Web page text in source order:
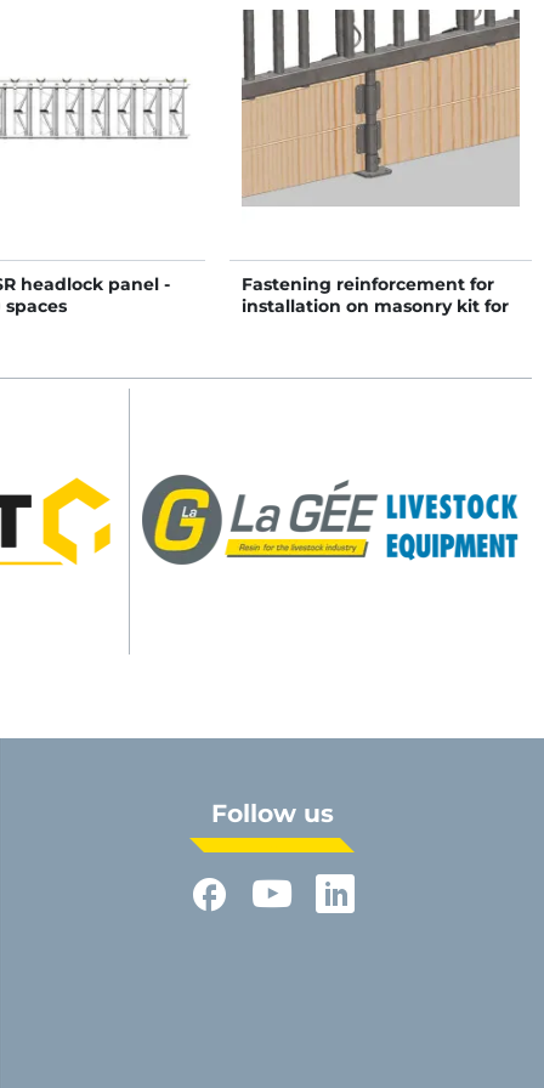
headlock panel -
spaces
Fastening reinforcement for
installation on masonry kit for
Follow us